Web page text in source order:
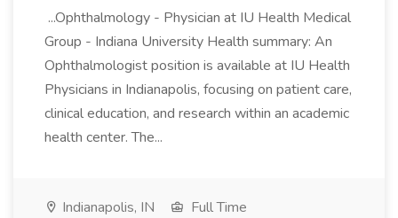
...Ophthalmology - Physician at IU Health Medical
Group - Indiana University Health summary: An
Ophthalmologist position is available at IU Health
Physicians in Indianapolis, focusing on patient care,
clinical education, and research within an academic
health center. The...
Indianapolis, IN
Full Time